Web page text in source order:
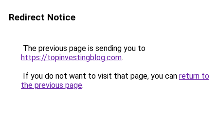
Redirect Notice
The previous page is sending you to
https://topinvestingblog.com.
If you do not want to visit that page, you can return to
the previous page.